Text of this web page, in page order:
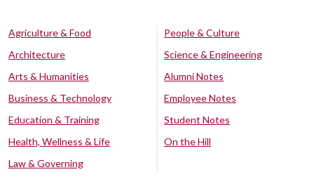
Agriculture & Food
Architecture
Arts & Humanities
Business & Technology
Education & Training
Health, Wellness & Life
Law & Governing
People & Culture
Science & Engineering
Alumni Notes
Employee Notes
Student Notes
On the Hill